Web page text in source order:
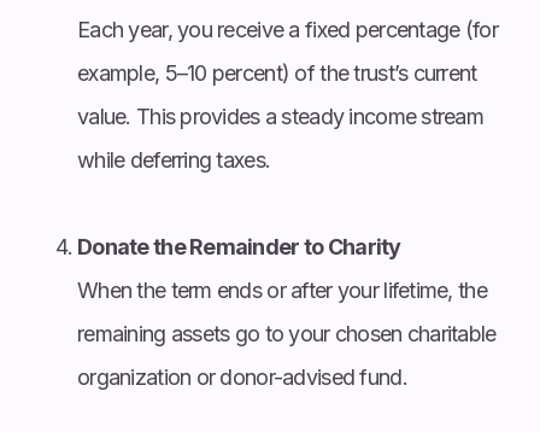
Each year, you receive a fixed percentage (for
example, 5–10 percent) of the trust’s current
value. This provides a steady income stream
while deferring taxes.
Donate the Remainder to Charity
When the term ends or after your lifetime, the
remaining assets go to your chosen charitable
organization or donor-advised fund.